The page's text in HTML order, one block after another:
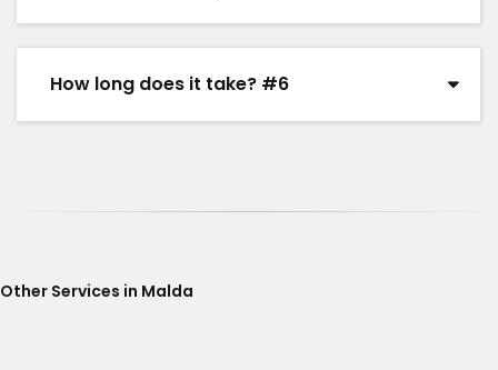
How long does it take? #6
Other Services in Malda